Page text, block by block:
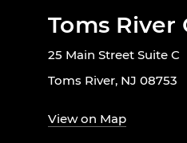
Toms River
25 Main Street Suite C
Toms River, NJ 08753
View on Map